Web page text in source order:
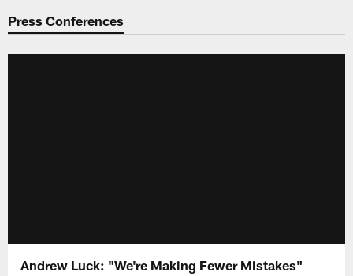
Press Conferences
Andrew Luck: "We're Making Fewer Mistakes"